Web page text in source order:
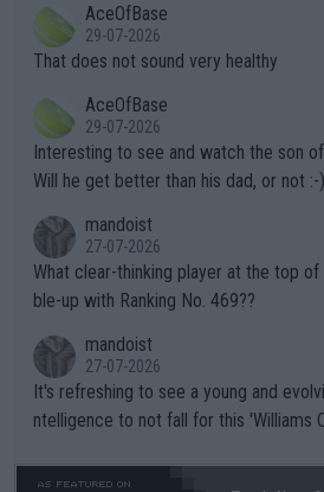
alike. Are these financially greedy entities intentionally pretendi
ng Climate Change is not happening?
heir own futures, as well as the
well? It is time to pay attention to the warming trend and be e
mpathetic toward their money-makers
TIC.
r the Cincinnati Open ahead of the
s set to participate in both, it would be
adows."
AceOfBase
29-07-2026
That does not sound very healthy
AceOfBase
29-07-2026
Interesting to see and watch the son
Will he get better than his dad, or not :-)
mandoist
27-07-2026
What clear-thinking player at the top
ble-up with Ranking No. 469??
mandoist
27-07-2026
It's refreshing to see a young and
ntelligence to not fall for this 'Williams
469 and put a stop to it. WTA has